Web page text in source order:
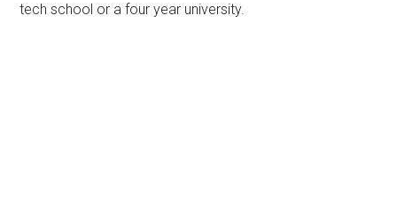
tech school or a four year university.